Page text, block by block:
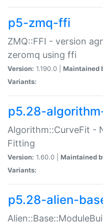
p5-zmq-ffi
ZMQ::FFI - version
zeromq using ffi
Version: 1.190.0 | Maintained
Variants:
p5.28-
Algorithm::CurveFit -
Fitting
Version: 1.60.0 | Maintained
Variants:
p5.28-alien-